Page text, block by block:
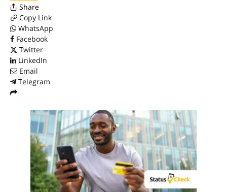
Share
Copy Link
WhatsApp
Facebook
Twitter
LinkedIn
Email
Telegram